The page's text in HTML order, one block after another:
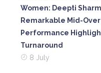
Women: Deepti
Remarkable Mid-
Performance
Turnaround
8 July